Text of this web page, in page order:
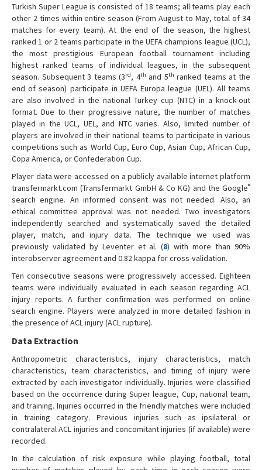
Turkish Super League is consisted of 18 teams; all teams play each
other 2 times within entire season (From August to May, total of 34
matches for every team). At the end of the season, the highest
ranked 1 or 2 teams participate in the UEFA champions league (UCL),
the most prestigious European football tournament including
highest ranked teams of individual leagues, in the subsequent
season. Subsequent 3 teams (3rd, 4th and 5th ranked teams at the
end of season) participate in UEFA Europa league (UEL). All teams
are also involved in the national Turkey cup (NTC) in a knock-out
format. Due to their progressive nature, the number of matches
played in the UCL, UEL, and NTC varies. Also, limited number of
players are involved in their national teams to participate in various
competitions such as World Cup, Euro Cup, Asian Cup, African Cup,
Copa America, or Confederation Cup.
Player data were accessed on a publicly available internet platform
transfermarkt.com (Transfermarkt GmbH & Co KG) and the Google®
search engine. An informed consent was not needed. Also, an
ethical committee approval was not needed. Two investigators
independently searched and systematically saved the detailed
player, match, and injury data. The technique we used was
previously validated by Leventer et al. (8) with more than 90%
interobserver agreement and 0.82 kappa for cross-validation.
Ten consecutive seasons were progressively accessed. Eighteen
teams were individually evaluated in each season regarding ACL
injury reports. A further confirmation was performed on online
search engine. Players were analyzed in more detailed fashion in
the presence of ACL injury (ACL rupture).
Data Extraction
Anthropometric characteristics, injury characteristics, match
characteristics, team characteristics, and timing of injury were
extracted by each investigator individually. Injuries were classified
based on the occurrence during Super league, Cup, national team,
and training. Injuries occurred in the friendly matches were included
in training category. Previous injuries such as ipsilateral or
contralateral ACL injuries and concomitant injuries (if available) were
recorded.
In the calculation of risk exposure while playing football, total